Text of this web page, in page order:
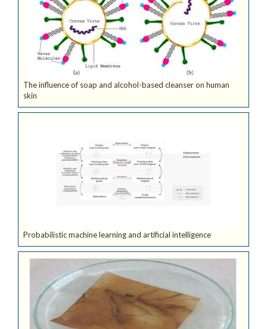
The influence of soap and alcohol-based cleanser on human
skin
Probabilistic machine learning and artificial intelligence